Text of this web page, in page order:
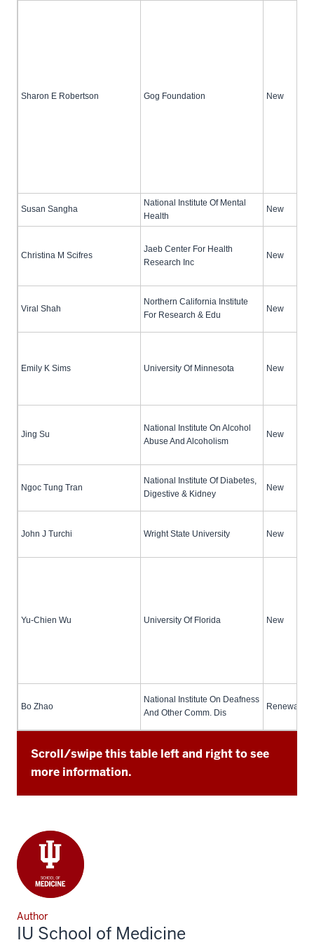
Sharon E Robertson Gog Foundation New
Susan Sangha
National Institute Of Mental
Health
New
Christina M Scifres
Jaeb Center For Health
Research Inc
New
Viral Shah
Northern California Institute
For Research & Edu
New
Emily K Sims University Of Minnesota New
Jing Su
National Institute On Alcohol
Abuse And Alcoholism
New
Ngoc Tung Tran
National Institute Of Diabetes,
Digestive & Kidney
New
John J Turchi Wright State University New
Yu-Chien Wu University Of Florida New
Bo Zhao
National Institute On Deafness
And Other Comm. Dis
Renewal
Scroll/swipe this table left and right to see
more information.
Author
IU School of Medicine